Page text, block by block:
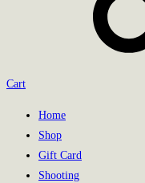
Cart
Home
Shop
Gift Card
Shooting